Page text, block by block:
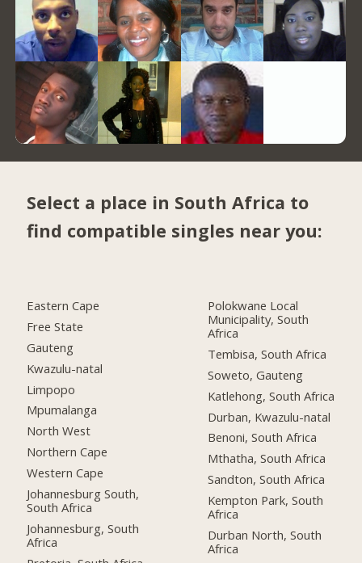
Select a place in South Africa to
find compatible singles near you:
Eastern Cape
Free State
Gauteng
Kwazulu-natal
Limpopo
Mpumalanga
North West
Northern Cape
Western Cape
Johannesburg South,
South Africa
Johannesburg, South
Africa
Polokwane Local
Municipality, South
Africa
Tembisa, South Africa
Soweto, Gauteng
Katlehong, South Africa
Durban, Kwazulu-natal
Benoni, South Africa
Mthatha, South Africa
Sandton, South Africa
Kempton Park, South
Africa
Durban North, South
Africa